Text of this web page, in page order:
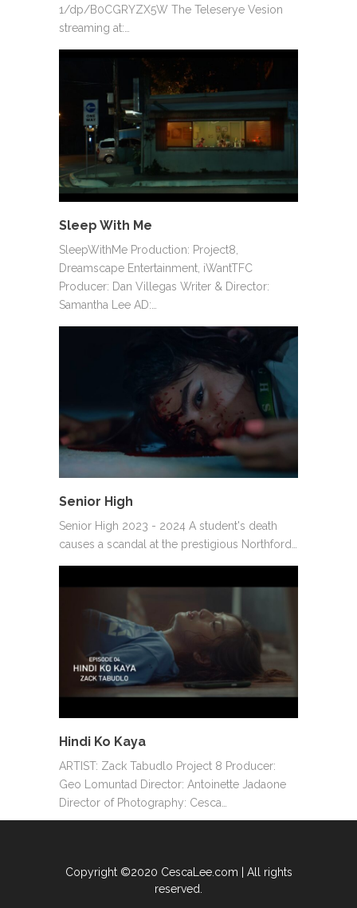
1/dp/B0CGRYZX5W The Teleserye Vesion
streaming at:…
Sleep With Me
SleepWithMe Production: Project8,
Dreamscape Entertainment, iWantTFC
Producer: Dan Villegas Writer & Director:
Samantha Lee AD:…
Senior High
Senior High 2023 - 2024 A student's death
causes a scandal at the prestigious Northford…
Hindi Ko Kaya
ARTIST: Zack Tabudlo Project 8 Producer:
Geo Lomuntad Director: Antoinette Jadaone
Director of Photography: Cesca…
Copyright ©2020 CescaLee.com | All rights
reserved.